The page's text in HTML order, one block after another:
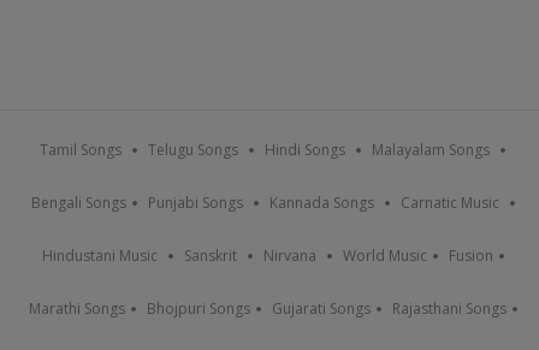
Tamil Songs Telugu Songs Hindi Songs Malayalam Songs
Bengali Songs Punjabi Songs Kannada Songs Carnatic Music
Hindustani Music Sanskrit Nirvana World Music Fusion
Marathi Songs Bhojpuri Songs Gujarati Songs Rajasthani Songs